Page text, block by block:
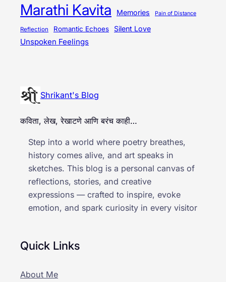
Marathi Kavita Memories Pain of Distance
Reflection Romantic Echoes Silent Love
Unspoken Feelings
Shrikant's Blog
कविता, लेख, रेखाटणे आणि बरंच काही…
Step into a world where poetry breathes,
history comes alive, and art speaks in
sketches. This blog is a personal canvas of
reflections, stories, and creative
expressions — crafted to inspire, evoke
emotion, and spark curiosity in every visitor
Quick Links
About Me